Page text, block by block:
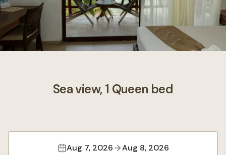
Sea view, 1 Queen bed
Aug 7, 2026 Aug 8, 2026